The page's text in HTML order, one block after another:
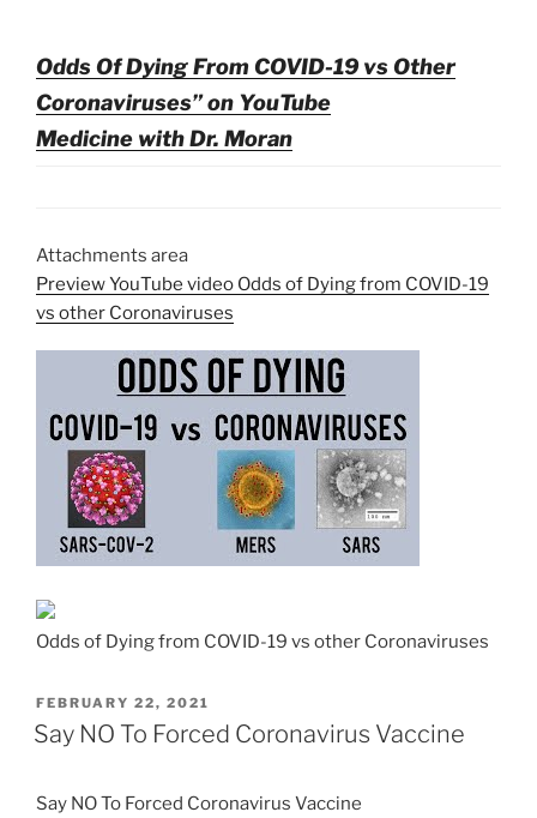
Odds Of Dying From COVID-19 vs Other
Coronaviruses” on YouTube
Medicine with Dr. Moran
Attachments area
Preview YouTube video Odds of Dying from COVID-19
vs other Coronaviruses
Odds of Dying from COVID-19 vs other Coronaviruses
POSTED
ON
FEBRUARY 22, 2021
Say NO To Forced Coronavirus Vaccine
Say NO To Forced Coronavirus Vaccine